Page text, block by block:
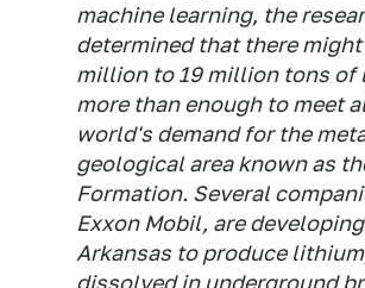
machine learning, the
determined that there
million to 19 million tons of
more than enough to meet
world's demand for the
geological area known as
Formation. Several
Exxon Mobil, are
Arkansas to produce
dissolved in underground